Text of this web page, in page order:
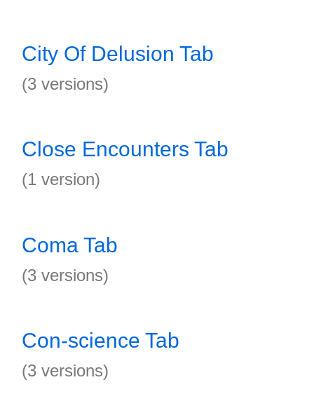
City Of Delusion Tab
(3 versions)
Close Encounters Tab
(1 version)
Coma Tab
(3 versions)
Con-science Tab
(3 versions)